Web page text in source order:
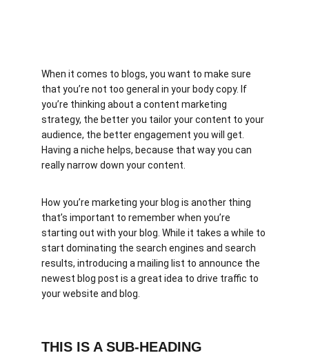
When it comes to blogs, you want to make sure
that you’re not too general in your body copy. If
you’re thinking about a content marketing
strategy, the better you tailor your content to your
audience, the better engagement you will get.
Having a niche helps, because that way you can
really narrow down your content.
How you’re marketing your blog is another thing
that’s important to remember when you’re
starting out with your blog. While it takes a while to
start dominating the search engines and search
results, introducing a mailing list to announce the
newest blog post is a great idea to drive traffic to
your website and blog.
THIS IS A SUB-HEADING